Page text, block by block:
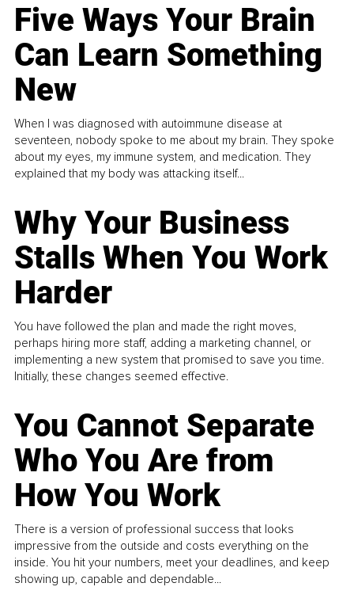
Five Ways Your Brain
Can Learn Something
New
When I was diagnosed with autoimmune disease at
seventeen, nobody spoke to me about my brain. They spoke
about my eyes, my immune system, and medication. They
explained that my body was attacking itself...
Why Your Business
Stalls When You Work
Harder
You have followed the plan and made the right moves,
perhaps hiring more staff, adding a marketing channel, or
implementing a new system that promised to save you time.
Initially, these changes seemed effective.
You Cannot Separate
Who You Are from
How You Work
There is a version of professional success that looks
impressive from the outside and costs everything on the
inside. You hit your numbers, meet your deadlines, and keep
showing up, capable and dependable...